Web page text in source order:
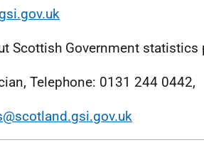
Scottish Government statistics
Telephone: 0131 244 0442,